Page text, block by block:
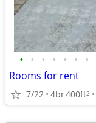
• • • • • • •
Rooms for rent
7/22 4br400ft2